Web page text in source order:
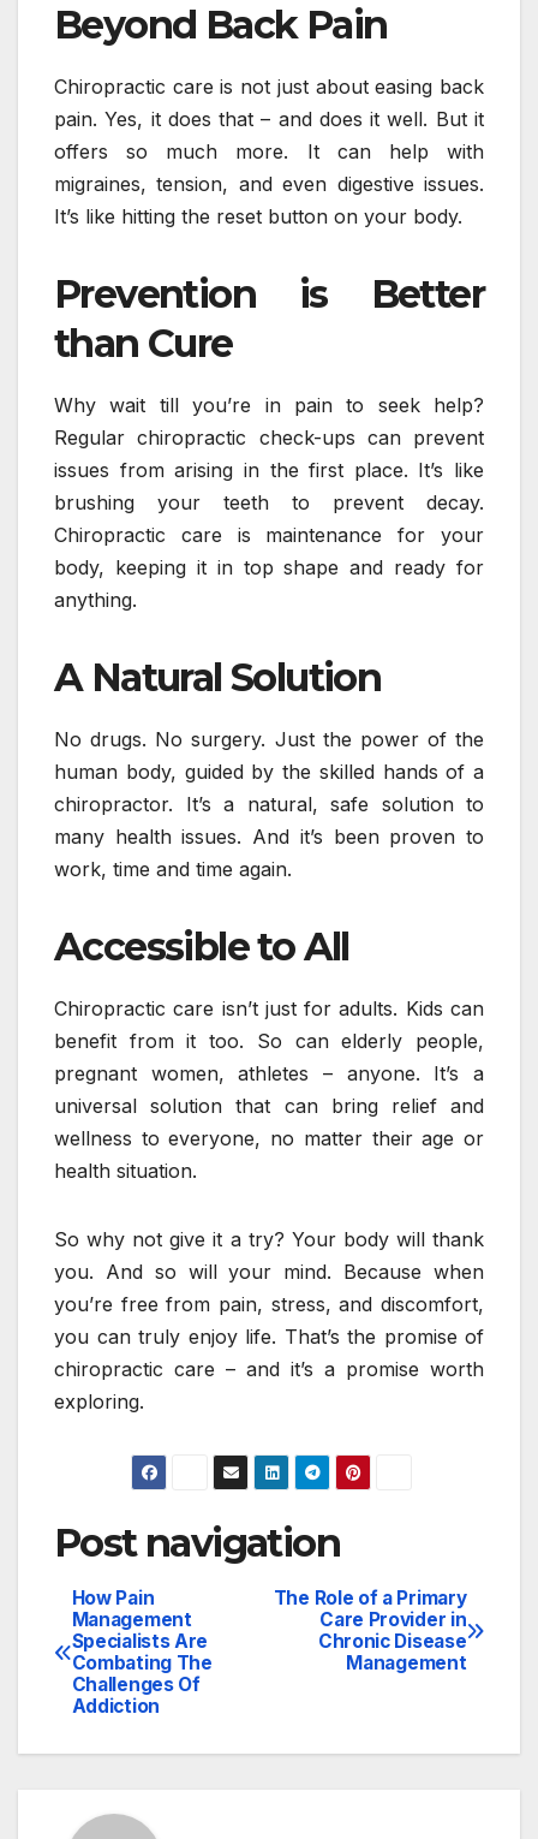
Beyond Back Pain
Chiropractic care is not just about easing back
pain. Yes, it does that – and does it well. But it
offers so much more. It can help with
migraines, tension, and even digestive issues.
It’s like hitting the reset button on your body.
Prevention is Better
than Cure
Why wait till you’re in pain to seek help?
Regular chiropractic check-ups can prevent
issues from arising in the first place. It’s like
brushing your teeth to prevent decay.
Chiropractic care is maintenance for your
body, keeping it in top shape and ready for
anything.
A Natural Solution
No drugs. No surgery. Just the power of the
human body, guided by the skilled hands of a
chiropractor. It’s a natural, safe solution to
many health issues. And it’s been proven to
work, time and time again.
Accessible to All
Chiropractic care isn’t just for adults. Kids can
benefit from it too. So can elderly people,
pregnant women, athletes – anyone. It’s a
universal solution that can bring relief and
wellness to everyone, no matter their age or
health situation.
So why not give it a try? Your body will thank
you. And so will your mind. Because when
you’re free from pain, stress, and discomfort,
you can truly enjoy life. That’s the promise of
chiropractic care – and it’s a promise worth
exploring.
Post navigation
The Role of a Primary
Care Provider in
Chronic Disease
Management
How Pain
Management
Specialists Are
Combating The
Challenges Of
Addiction